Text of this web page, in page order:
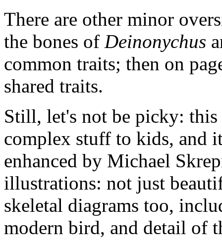
There are other minor
the bones of Deinonychus
common traits; then on
shared traits.
Still, let's not be picky: this
complex stuff to kids, and
enhanced by Michael
illustrations: not just
skeletal diagrams too,
modern bird, and detail of